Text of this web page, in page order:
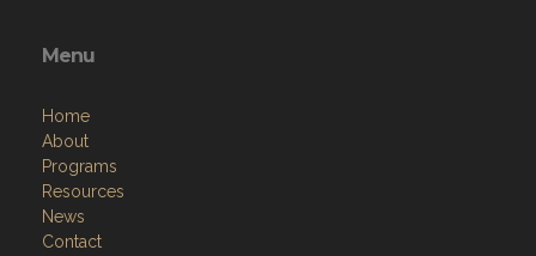
Menu
Home
About
Programs
Resources
News
Contact